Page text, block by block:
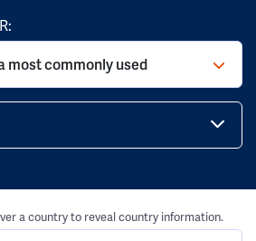
most commonly used
a country to reveal country information.